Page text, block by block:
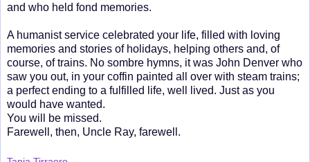
and who held fond memories.
A humanist service celebrated your life, filled with loving
memories and stories of holidays, helping others and, of
course, of trains. No sombre hymns, it was John Denver who
saw you out, in your coffin painted all over with steam trains;
a perfect ending to a fulfilled life, well lived. Just as you
would have wanted.
You will be missed.
Farewell, then, Uncle Ray, farewell.